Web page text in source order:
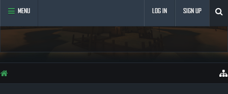
MENU LOG IN SIGN UP